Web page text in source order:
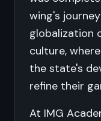
wing's
globalization
culture,
the state's
refine their
At IMG